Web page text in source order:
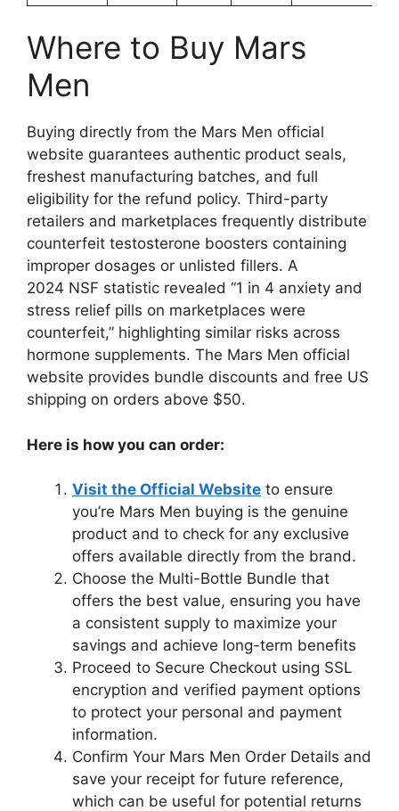
Where to Buy Mars
Men
Buying directly from the Mars Men official
website guarantees authentic product seals,
freshest manufacturing batches, and full
eligibility for the refund policy. Third-party
retailers and marketplaces frequently distribute
counterfeit testosterone boosters containing
improper dosages or unlisted fillers. A
2024 NSF statistic revealed “1 in 4 anxiety and
stress relief pills on marketplaces were
counterfeit,” highlighting similar risks across
hormone supplements. The Mars Men official
website provides bundle discounts and free US
shipping on orders above $50.
Here is how you can order:
Visit the Official Website to ensure
you’re Mars Men buying is the genuine
product and to check for any exclusive
offers available directly from the brand.
Choose the Multi-Bottle Bundle that
offers the best value, ensuring you have
a consistent supply to maximize your
savings and achieve long-term benefits
Proceed to Secure Checkout using SSL
encryption and verified payment options
to protect your personal and payment
information.
Confirm Your Mars Men Order Details and
save your receipt for future reference,
which can be useful for potential returns